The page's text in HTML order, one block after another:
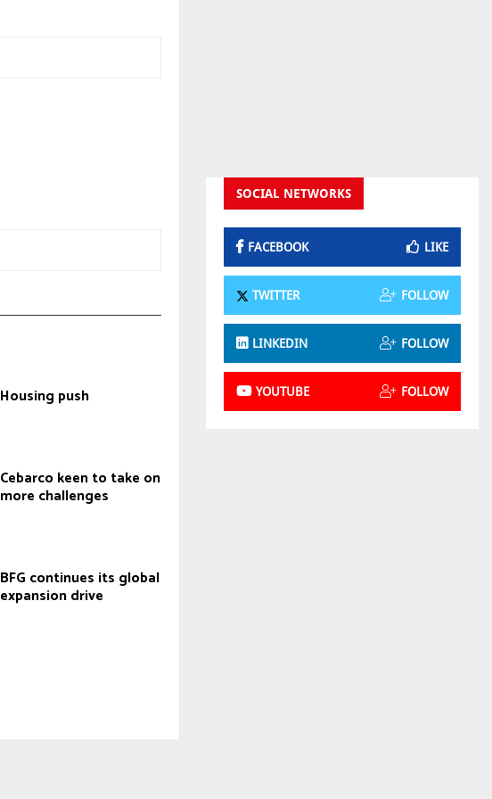
Housing push
Cebarco keen to take on
more challenges
BFG continues its global
expansion drive
SOCIAL NETWORKS
FACEBOOK LIKE
TWITTER FOLLOW
LINKEDIN FOLLOW
YOUTUBE FOLLOW